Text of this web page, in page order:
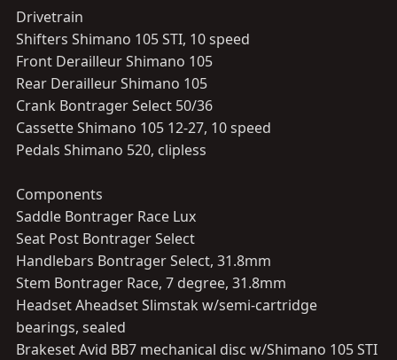
Drivetrain
Shifters Shimano 105 STI, 10 speed
Front Derailleur Shimano 105
Rear Derailleur Shimano 105
Crank Bontrager Select 50/36
Cassette Shimano 105 12-27, 10 speed
Pedals Shimano 520, clipless
Components
Saddle Bontrager Race Lux
Seat Post Bontrager Select
Handlebars Bontrager Select, 31.8mm
Stem Bontrager Race, 7 degree, 31.8mm
Headset Aheadset Slimstak w/semi-cartridge
bearings, sealed
Brakeset Avid BB7 mechanical disc w/Shimano 105 STI